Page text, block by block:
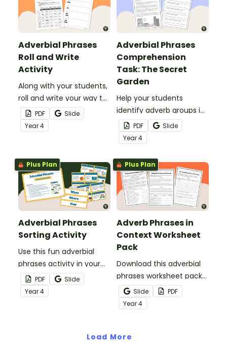
Adverbial Phrases
Roll and Write
Activity
Along with your students,
roll and write your way to
hilarious silly sentences
with adverb phrases with
this printable worksheet!
PDF
Slide
Year4
Adverbial Phrases
Comprehension
Task: The Secret
Garden
Help your students
identify adverb groups in
descriptive writing with
this comprehension
worksheet.
PDF
Slide
Year4
Plus Plan
Adverbial Phrases
Sorting Activity
Use this fun adverbial
phrases activity in your
literacy lesson or small
groups to help students
grasp the concept of
PDF
Slide
Year4
Plus Plan
Adverb Phrases in
Context Worksheet
Pack
Download this adverbial
phrases worksheet pack
set to help students
identify, analyse and
confidently use adverbial
contexts.
Slide
PDF
Year4
Load More